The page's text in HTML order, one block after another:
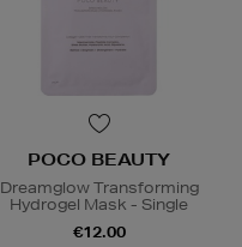
POCO BEAUTY
Dreamglow Transforming
Hydrogel Mask - Single
€12.00